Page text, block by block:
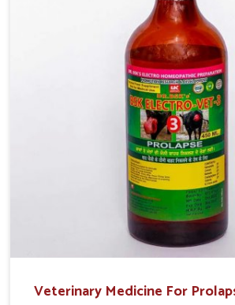
Veterinary Medicine For